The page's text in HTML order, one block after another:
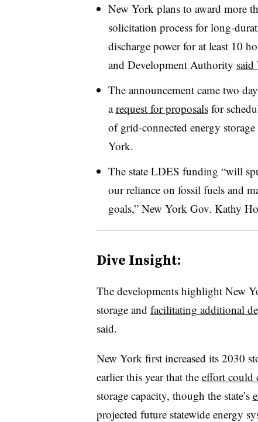
New York plans to award more
solicitation process for long-
discharge power for at least 10
and Development Authority said
The announcement came two
arequest for proposalsfor
of grid-connected energy
York.
The state LDES funding “will
our reliance on fossil fuels and
goals,” New York Gov. Kathy
Dive Insight:
The developments highlight New
storage and facilitating additional
said.
New York first increased its 2030
earlier this year that the effort could
storage capacity, though the state’s
projected future statewide energy